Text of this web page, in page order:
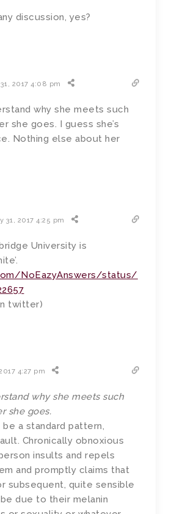
discussion, yes?
2017 4:08 pm
why she meets such
she goes. I guess she’s
Nothing else about her
31, 2017 4:25 pm
University is
NoEazyAnswers/status/
twitter)
4:27 pm
why she meets such
she goes.
a standard pattern,
Chronically obnoxious
insults and repels
and promptly claims that
subsequent, quite sensible
due to their melanin